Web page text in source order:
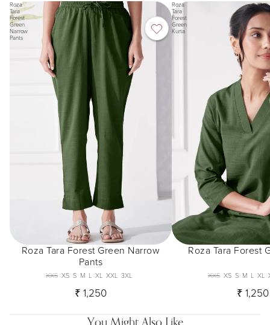
Roza
Tara
Forest
Green
Narrow
Pants
Roza Tara Forest Green Narrow
Pants
XXS XS S M L XL XXL 3XL
₹ 1,250
Roza
Tara
Forest
Green
Kurta
Roza Tara Forest
XXS XS S M L XL
₹ 1,250
You Might Also Like